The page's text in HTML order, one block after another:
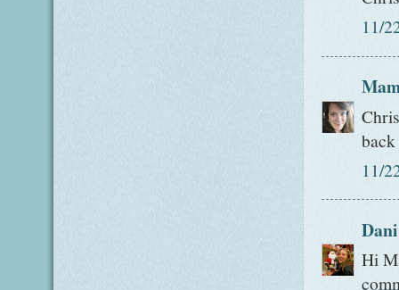
11/
11/
Dani
Hi